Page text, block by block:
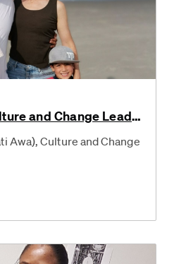
and Change Leade
Awa), Culture and Change